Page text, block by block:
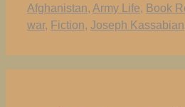
Tags
Afghanistan, Army Life, Book
war, Fiction, Joseph Kassabian